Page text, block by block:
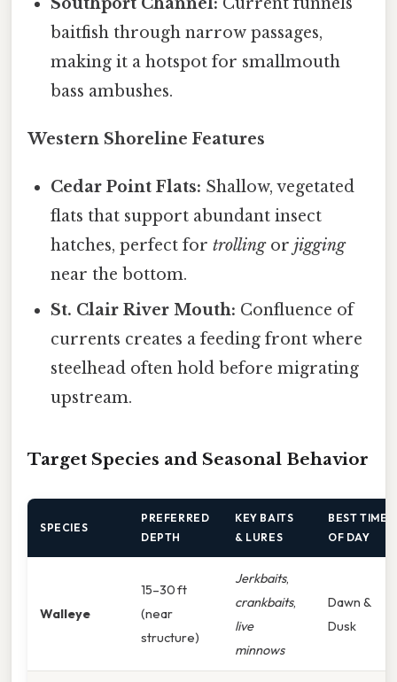
baitfish through narrow passages,
making it a hotspot for smallmouth
bass ambushes.
Western Shoreline Features
Cedar Point Flats: Shallow, vegetated
flats that support abundant insect
hatches, perfect fortrollingorjigging
near the bottom.
St. Clair River Mouth: Confluence of
currents creates a feeding front where
steelhead often hold before migrating
upstream.
Target Species and Seasonal Behavior
SPECIES
PREFERRED
DEPTH
KEY BAITS
& LURES
BEST TIME
OF DAY
Walleye
15–30 ft
(near
structure)
Jerkbaits,
crankbaits,
live
minnows
Dawn &
Dusk